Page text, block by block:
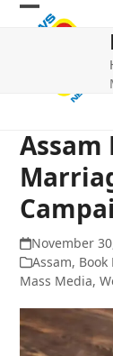
Skip
Open
Close
Assam
November
Assam, Book
Mass Media,